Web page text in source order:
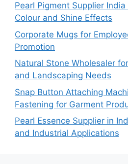
Pearl Pigment Supplier
Colour and Shine Effects
Corporate Mugs for
Promotion
Natural Stone Wholesaler
and Landscaping Needs
Snap Button Attaching
Fastening for Garment
Pearl Essence Supplier in
and Industrial Applications